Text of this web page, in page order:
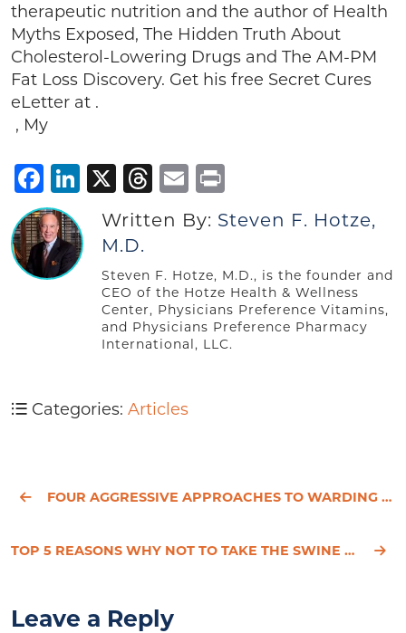
therapeutic nutrition and the author of Health
Myths Exposed, The Hidden Truth About
Cholesterol-Lowering Drugs and The AM-PM
Fat Loss Discovery. Get his free Secret Cures
eLetter at .
, My
Facebook
LinkedIn
X Threads
Email
Written By: Steven F. Hotze,
M.D.
Steven F. Hotze, M.D., is the founder and
CEO of the Hotze Health & Wellness
Center, Physicians Preference Vitamins,
and Physicians Preference Pharmacy
International, LLC.
Categories: Articles
FOUR AGGRESSIVE APPROACHES TO WARDING OFF CANCER
TOP 5 REASONS WHY NOT TO TAKE THE SWINE FLU VACCINE
Leave a Reply